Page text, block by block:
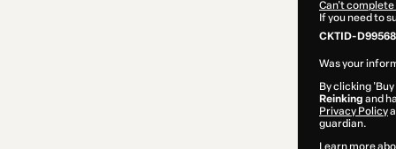
Can't complete
If you need to
CKTID-
Was your
By clicking
Reinking and
Privacy Policy
guardian.